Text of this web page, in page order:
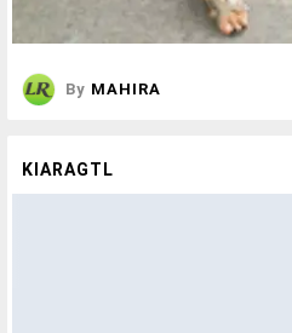
By MAHIRA
KIARAGTL